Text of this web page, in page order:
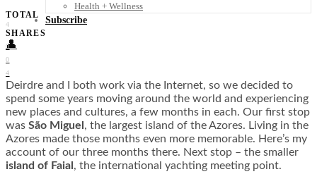
Health + Wellness
Subscribe
👤
TOTAL
4
SHARES
0
0
4
Deirdre and I both work via the Internet, so we decided to
spend some years moving around the world and experiencing
new places and cultures, a few months in each. Our first stop
was São Miguel , the largest island of the Azores. Living in the
Azores made those months even more memorable. Here’s my
account of our three months there. Next stop – the smaller
island of Faial , the international yachting meeting point.